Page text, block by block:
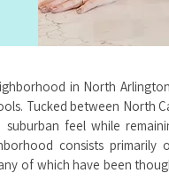
in North
Tucked between North
feel while
consists primarily
of which have been